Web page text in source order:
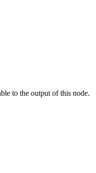
to the output of this node.